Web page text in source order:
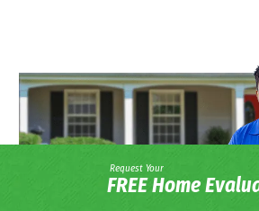
Request Your
FREE Home